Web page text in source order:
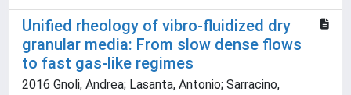
Unified rheology of vibro-fluidized dry
granular media: From slow dense flows
to fast gas-like regimes
2016 Gnoli, Andrea; Lasanta, Antonio; Sarracino,